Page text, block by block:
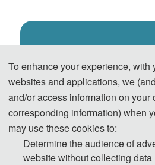
Acquisition, processing and intelligent
signals
Sensor signal processing
Multi-modal sensor fusion for railway
Image processing-based rail
To enhance your experience, with
websites and applications, we
and/or access information on your
corresponding information) when
may use these cookies to:
Determine the audience of
website without collecting data